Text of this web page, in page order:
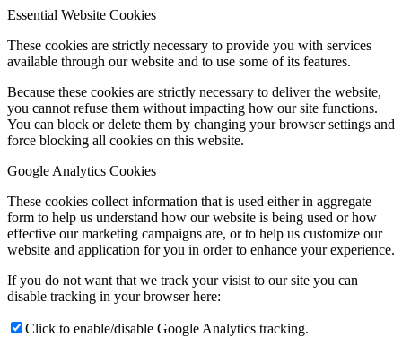
Essential Website Cookies
These cookies are strictly necessary to provide you with services
available through our website and to use some of its features.
Because these cookies are strictly necessary to deliver the website,
you cannot refuse them without impacting how our site functions.
You can block or delete them by changing your browser settings and
force blocking all cookies on this website.
Google Analytics Cookies
These cookies collect information that is used either in aggregate
form to help us understand how our website is being used or how
effective our marketing campaigns are, or to help us customize our
website and application for you in order to enhance your experience.
If you do not want that we track your visist to our site you can
disable tracking in your browser here:
Click to enable/disable Google Analytics tracking.